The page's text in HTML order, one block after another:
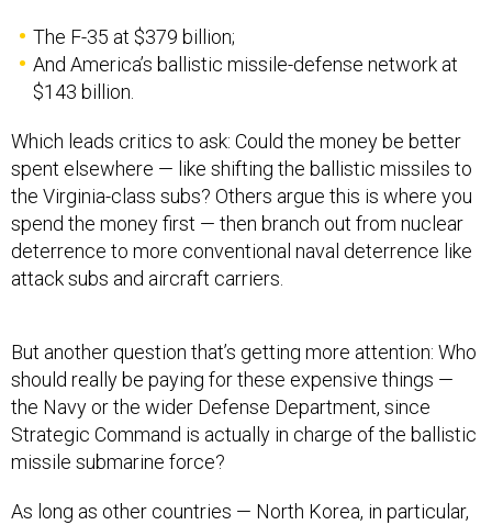
The F-35 at $379 billion;
And America’s ballistic missile-defense network at
$143 billion.
Which leads critics to ask: Could the money be better
spent elsewhere — like shifting the ballistic missiles to
the Virginia-class subs? Others argue this is where you
spend the money first — then branch out from nuclear
deterrence to more conventional naval deterrence like
attack subs and aircraft carriers.
But another question that’s getting more attention: Who
should really be paying for these expensive things —
the Navy or the wider Defense Department, since
Strategic Command is actually in charge of the ballistic
missile submarine force?
As long as other countries — North Korea, in particular,